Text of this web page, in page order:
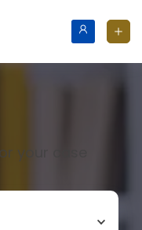
your case